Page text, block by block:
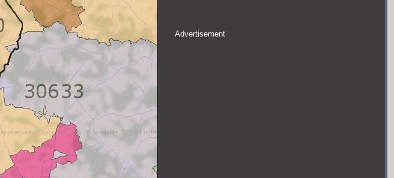
Advertisement